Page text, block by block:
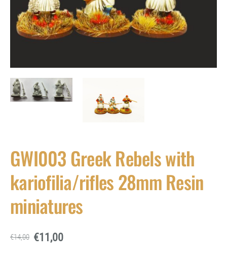
GWI003 Greek Rebels with
kariofilia/rifles 28mm Resin
miniatures
€14,00 €11,00